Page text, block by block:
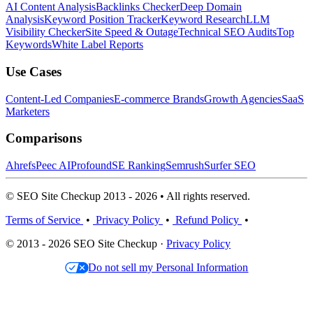
AI Content AnalysisBacklinks CheckerDeep Domain
AnalysisKeyword Position TrackerKeyword ResearchLLM
Visibility CheckerSite Speed & OutageTechnical SEO AuditsTop
KeywordsWhite Label Reports
Use Cases
Content-Led CompaniesE-commerce BrandsGrowth AgenciesSaaS
Marketers
Comparisons
AhrefsPeec AIProfoundSE RankingSemrushSurfer SEO
© SEO Site Checkup 2013 - 2026 • All rights reserved.
Terms of Service • Privacy Policy • Refund Policy •
© 2013 - 2026 SEO Site Checkup · Privacy Policy
Do not sell my Personal Information